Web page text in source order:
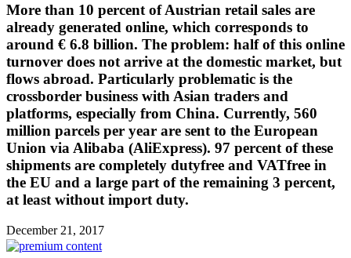
More than 10 percent of Austrian retail sales are
already generated online, which corresponds to
around € 6.8 billion. The problem: half of this online
turnover does not arrive at the domestic market, but
flows abroad. Particularly problematic is the
crossborder business with Asian traders and
platforms, especially from China. Currently, 560
million parcels per year are sent to the European
Union via Alibaba (AliExpress). 97 percent of these
shipments are completely dutyfree and VATfree in
the EU and a large part of the remaining 3 percent,
at least without import duty.
December 21, 2017